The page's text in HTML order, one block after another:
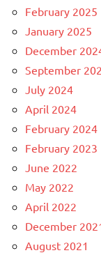
February 2025
January 2025
December
September
July 2024
April 2024
February 2024
February 2023
June 2022
May 2022
April 2022
December
August 2021